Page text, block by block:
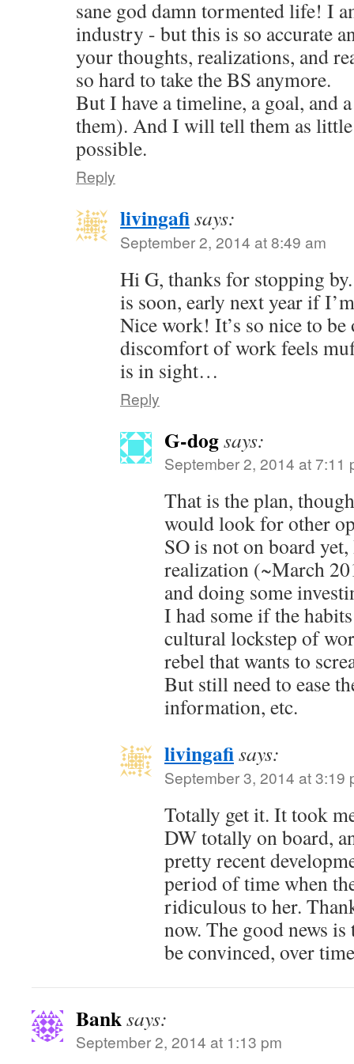
sane god damn tormented life! I
industry - but this is so accurate
your thoughts, realizations, and
so hard to take the BS anymore.
But I have a timeline, a goal, and
them). And I will tell them as little
possible.
Reply
livingafisays:
September 2, 2014 at 8:49 am
Hi G, thanks for stopping
is soon, early next year if
Nice work! It’s so nice to
discomfort of work feels
is in sight…
Reply
G-dogsays:
September 2, 2014 at 7:11
That is the plan,
would look for other
SO is not on board
realization (~March
and doing some
I had some if the
cultural lockstep of
rebel that wants to
But still need to ease
information, etc.
livingafisays:
September 3, 2014 at 3:19
Totally get it. It took
DW totally on board,
pretty recent
period of time when
ridiculous to her.
now. The good news
be convinced, over
Banksays:
September 2, 2014 at 1:13 pm